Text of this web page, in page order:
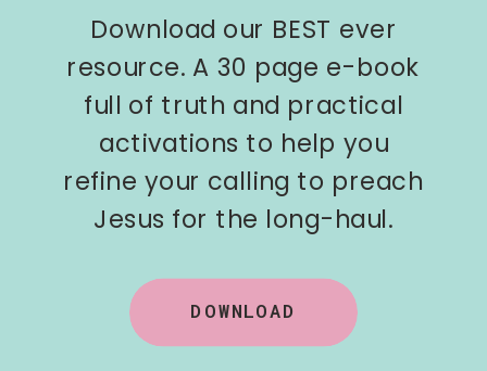
Download our BEST ever
resource. A 30 page e-book
full of truth and practical
activations to help you
refine your calling to preach
Jesus for the long-haul.
DOWNLOAD